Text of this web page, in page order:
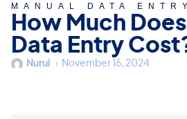
MANUAL DATA
How Much
Data Entry
Nurul November 16, 2024